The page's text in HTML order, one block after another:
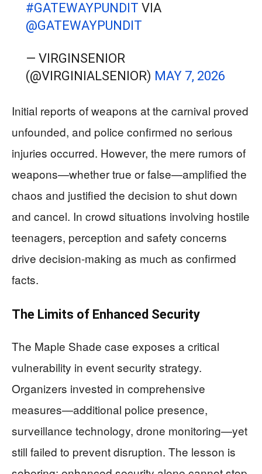
#GATEWAYPUNDIT VIA
@GATEWAYPUNDIT
— VIRGINSENIOR
(@VIRGINIALSENIOR) MAY 7, 2026
Initial reports of weapons at the carnival proved
unfounded, and police confirmed no serious
injuries occurred. However, the mere rumors of
weapons—whether true or false—amplified the
chaos and justified the decision to shut down
and cancel. In crowd situations involving hostile
teenagers, perception and safety concerns
drive decision-making as much as confirmed
facts.
The Limits of Enhanced Security
The Maple Shade case exposes a critical
vulnerability in event security strategy.
Organizers invested in comprehensive
measures—additional police presence,
surveillance technology, drone monitoring—yet
still failed to prevent disruption. The lesson is